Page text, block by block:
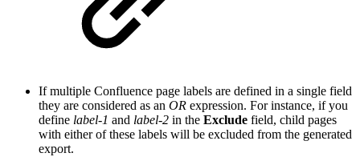
If multiple Confluence page labels are defined in a single field
they are considered as an OR expression. For instance, if you
define label-1 and label-2 in the Exclude field, child pages
with either of these labels will be excluded from the generated
export.